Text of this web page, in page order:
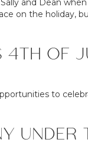
and Dean
on the holiday,
4TH OF
to
UNDER